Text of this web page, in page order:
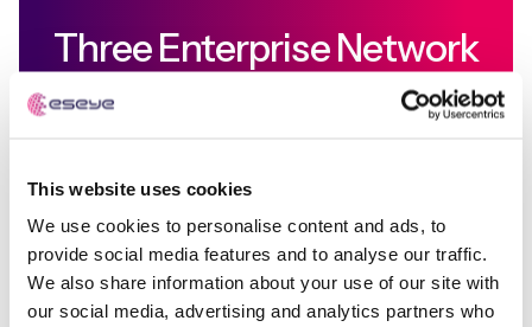
This website uses cookies
We use cookies to personalise content and ads, to
provide social media features and to analyse our traffic.
We also share information about your use of our site with
our social media, advertising and analytics partners who
Three Enterprise Network
Orchestration Use Cases
and often buying network focussed solutions to
enable the management of large IoT deployments.
Learn more